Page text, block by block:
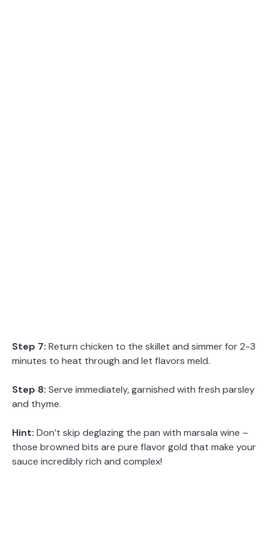
Step 7: Return chicken to the skillet and simmer for 2-3
minutes to heat through and let flavors meld.
Step 8: Serve immediately, garnished with fresh parsley
and thyme.
Hint: Don’t skip deglazing the pan with marsala wine –
those browned bits are pure flavor gold that make your
sauce incredibly rich and complex!